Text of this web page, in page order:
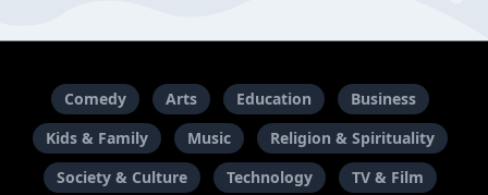
Comedy Arts Education
Business
Kids & Family
Music
Religion & Spirituality
Society & Culture
Technology TV & Film